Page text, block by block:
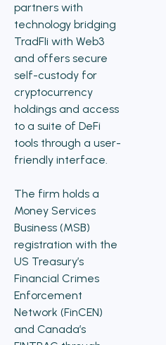
partners with
technology bridging
TradFIi with Web3
and offers secure
self-custody for
cryptocurrency
holdings and access
to a suite of DeFi
tools through a user-
friendly interface.
The firm holds a
Money Services
Business (MSB)
registration with the
US Treasury’s
Financial Crimes
Enforcement
Network (FinCEN)
and Canada’s